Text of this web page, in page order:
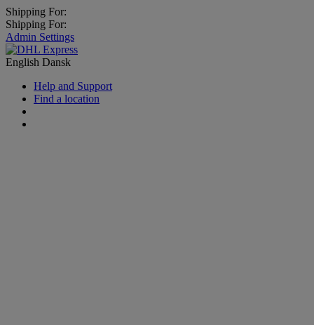
Shipping For:
Shipping For:
Admin Settings
English Dansk
Help and Support
Find a location